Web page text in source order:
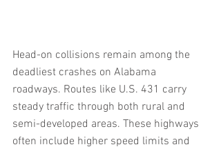
Head-on collisions remain among the
deadliest crashes on Alabama
roadways. Routes like U.S. 431 carry
steady traffic through both rural and
semi-developed areas. These highways
often include higher speed limits and